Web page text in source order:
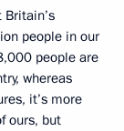
people in our
people are
whereas
it’s more
ours, but